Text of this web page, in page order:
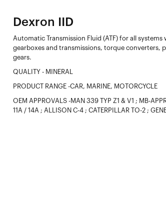
Dexron IID
Automatic Transmission Fluid (ATF) for all
gearboxes and transmissions, torque converters,
gears.
QUALITY - MINERAL
PRODUCT RANGE -CAR, MARINE, MOTORCYCLE
OEM APPROVALS -MAN 339 TYP Z1 & V1 ; MB-
11A / 14A ; ALLISON C-4 ; CATERPILLAR TO-2 ;